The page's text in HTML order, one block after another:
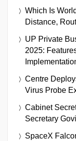
Which Is
Distance,
UP Private
2025:
Centre
Virus Probe
Cabinet
Secretary
SpaceX